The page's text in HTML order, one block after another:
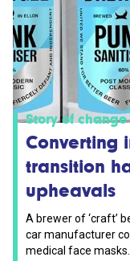
Story of change
Converting
transition
upheavals
A brewer of ‘craft’
car manufacturer
medical face masks.